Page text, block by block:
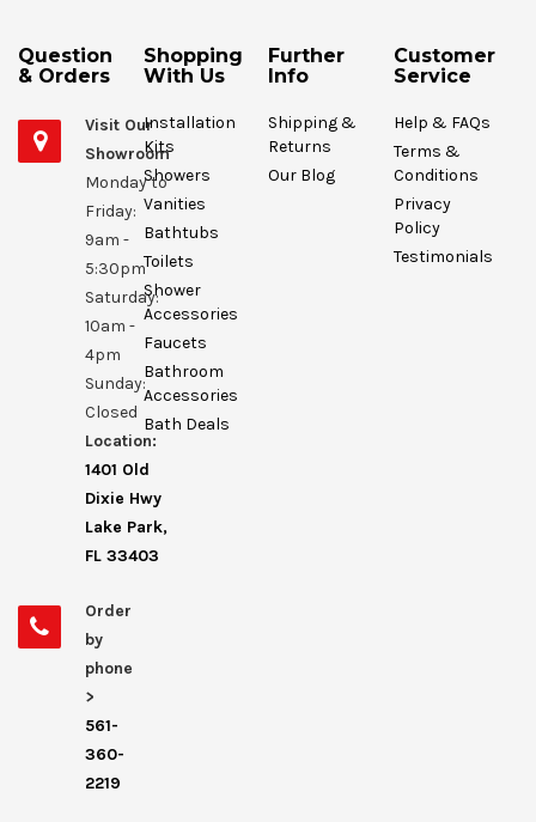
Question
& Orders
Visit Our
Showroom
Monday to
Friday:
9am -
5:30pm
Saturday:
10am -
4pm
Sunday:
Closed
Location:
1401 Old
Dixie Hwy
Lake Park,
FL 33403
Order
by
phone
>
561-
360-
2219
Shopping
With Us
Installation
Kits
Showers
Vanities
Bathtubs
Toilets
Shower
Accessories
Faucets
Bathroom
Accessories
Bath Deals
Further
Info
Shipping &
Returns
Our Blog
Customer
Service
Help & FAQs
Terms &
Conditions
Privacy
Policy
Testimonials